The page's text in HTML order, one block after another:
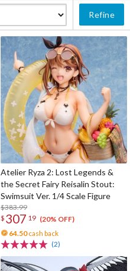
Refine
Atelier Ryza 2: Lost Legends &
the Secret Fairy Reisalin Stout:
Swimsuit Ver. 1/4 Scale Figure
$383.99
$ 307 19 (20% OFF)
64.50cash back
(2)